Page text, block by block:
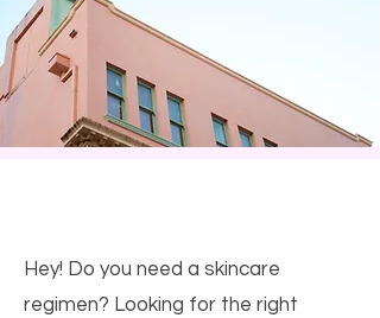
Hey! Do you need a skincare
regimen? Looking for the right